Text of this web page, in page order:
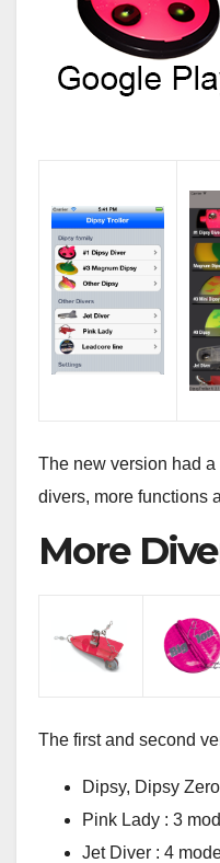
The new version had
divers, more functions
More
The first and second
Dipsy, Dipsy
Pink Lady : 3
Jet Diver : 4